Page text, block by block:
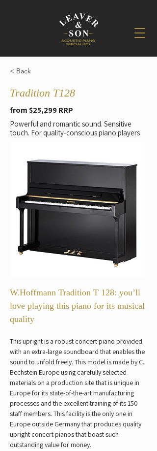
< Back
Tradition T128
from $25,299 RRP
Powerful and romantic sound. Sensitive
touch. For quality-conscious piano players
W.Hoffmann Tradition T 128: you’ll
love playing this piano for its musical
quality
This upright is a robust concert piano provided
with an extra-large soundboard that enables the
sound to unfold freely. This model is made by C.
Bechstein Europe using carefully selected
materials on a production site that is unique in
Europe for its state-of-the-art manufacturing
processes and the excellent training of its 150
staff members. This facility is the only one in
Europe outside Germany that produces quality
upright concert pianos that boast such
outstanding value for money.